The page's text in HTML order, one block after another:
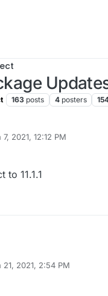
163 posts 4 posters
7, 2021, 12:12 PM
to 11.1.1
21, 2021, 2:54 PM